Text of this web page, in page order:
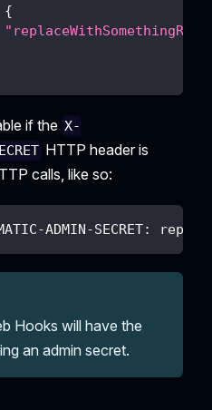
{
if the X-
HTTP header is
calls, like so:
ADMIN-SECRET:
Hooks will have the
an admin secret.